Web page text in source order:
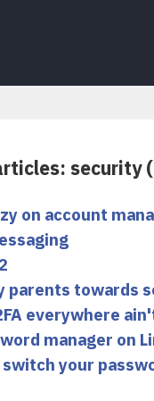
security
on account
parents towards
everywhere
manager on
your